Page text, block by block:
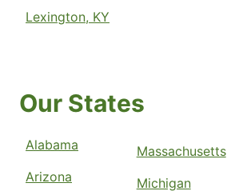
Lexington, KY
Our States
Alabama
Arizona
Massachusetts
Michigan